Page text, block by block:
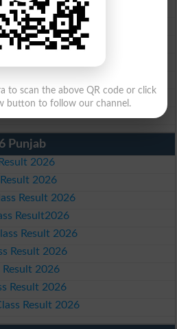
2026
2026
2026
2026
Punjab
2026
2026
Result 2026
Result2026
Result 2026
Result 2026
Result 2026
Result 2026
Result 2026
to scan the above QR code or click
button to follow our channel.